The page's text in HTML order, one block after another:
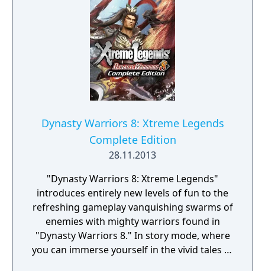
Dynasty Warriors 8: Xtreme Legends
Complete Edition
28.11.2013
"Dynasty Warriors 8: Xtreme Legends"
introduces entirely new levels of fun to the
refreshing gameplay vanquishing swarms of
enemies with mighty warriors found in
"Dynasty Warriors 8." In story mode, where
you can immerse yourself in the vivid tales of